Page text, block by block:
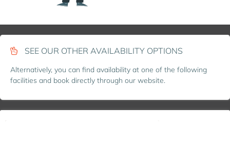
SEE OUR OTHER AVAILABILITY OPTIONS
Alternatively, you can find availability at one of the following
facilities and book directly through our website.